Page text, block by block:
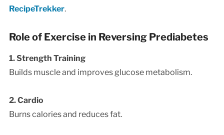
RecipeTrekker.
Role of Exercise in Reversing Prediabetes
1. Strength Training
Builds muscle and improves glucose metabolism.
2. Cardio
Burns calories and reduces fat.